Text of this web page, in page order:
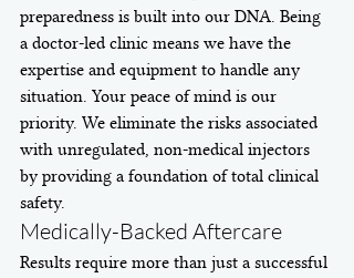
preparedness is built into our DNA. Being
a doctor-led clinic means we have the
expertise and equipment to handle any
situation. Your peace of mind is our
priority. We eliminate the risks associated
with unregulated, non-medical injectors
by providing a foundation of total clinical
safety.
Medically-Backed Aftercare
Results require more than just a successful